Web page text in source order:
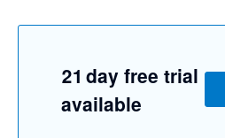
21 day free trial
available